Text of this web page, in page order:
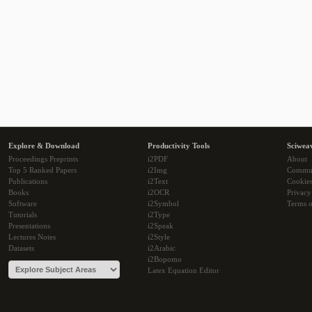
Explore & Download
Proceedings Preprints
Top 5 Ranked Papers
Publications
Books
Software
Tutorials
Presentations
Lectures Notes
Datasets
Productivity Tools
i2PDF
i2Img
i2Text
i2OCR
i2Symbol
i2Type
i2Speak
i2Style
i2Arabic
i2Bopomo
Latex Equation Editor
About
Cookies
Terms